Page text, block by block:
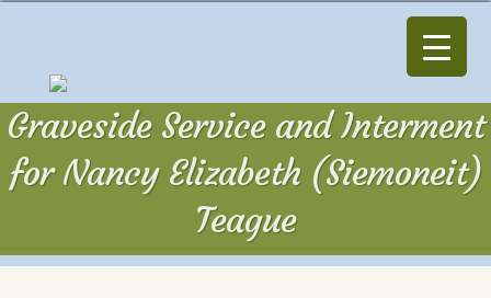
Graveside Service and Interment
for Nancy Elizabeth (Siemoneit)
Teague